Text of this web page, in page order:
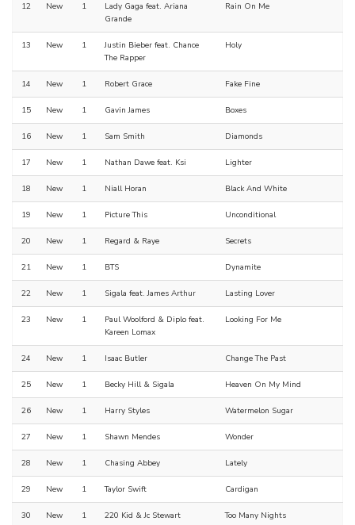
12 New 1
Lady Gaga feat. Ariana
Grande
Rain On Me
13 New 1
Justin Bieber feat. Chance
The Rapper
Holy
14 New 1 Robert Grace Fake Fine
15 New 1 Gavin James Boxes
16 New 1 Sam Smith Diamonds
17 New 1 Nathan Dawe feat. Ksi Lighter
18 New 1 Niall Horan Black And White
19 New 1 Picture This Unconditional
20 New 1 Regard & Raye Secrets
21 New 1 BTS Dynamite
22 New 1 Sigala feat. James Arthur Lasting Lover
23 New 1
Paul Woolford & Diplo feat.
Kareen Lomax
Looking For Me
24 New 1 Isaac Butler Change The Past
25 New 1 Becky Hill & Sigala Heaven On My Mind
26 New 1 Harry Styles Watermelon Sugar
27 New 1 Shawn Mendes Wonder
28 New 1 Chasing Abbey Lately
29 New 1 Taylor Swift Cardigan
30 New 1 220 Kid & Jc Stewart Too Many Nights